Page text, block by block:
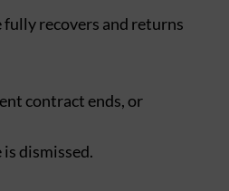
fully recovers and returns
contract ends, or
dismissed.